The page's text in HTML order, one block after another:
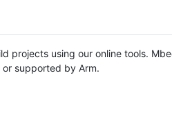
projects using our online tools.
supported by Arm.